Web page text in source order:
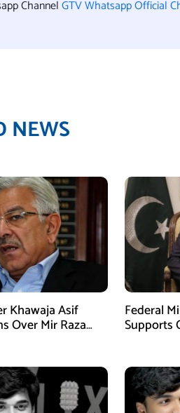
ChannelGTV Whatsapp Official
NEWS
Khawaja Asif
Over Mir Raza
Federal
Supports